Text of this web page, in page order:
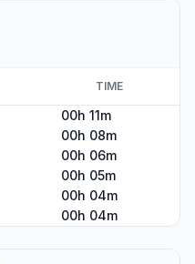
TIME
00h 11m
00h 08m
00h 06m
00h 05m
00h 04m
00h 04m